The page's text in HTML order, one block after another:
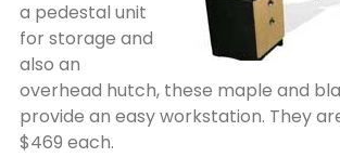
a pedestal unit
for storage and
also an
overhead hutch, these maple and
provide an easy workstation. They
$469 each.